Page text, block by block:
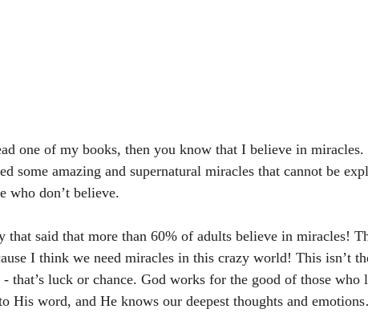
one of my books, then you know that I believe in miracles.
some amazing and supernatural miracles that cannot be
who don’t believe.
that said that more than 60% of adults believe in miracles!
I think we need miracles in this crazy world! This isn’t
that’s luck or chance. God works for the good of those who
His word, and He knows our deepest thoughts and